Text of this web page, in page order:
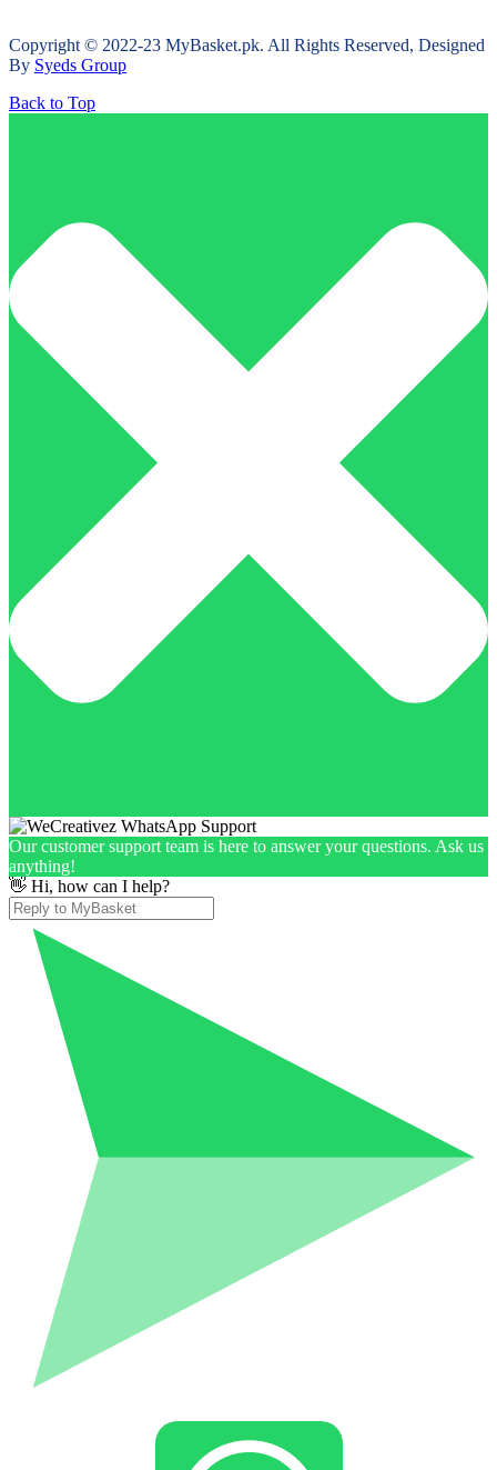
Copyright © 2022-23 MyBasket.pk. All Rights Reserved, Designed
By Syeds Group
Back to Top
Our customer support team is here to answer your questions. Ask us
anything!
👋 Hi, how can I help?